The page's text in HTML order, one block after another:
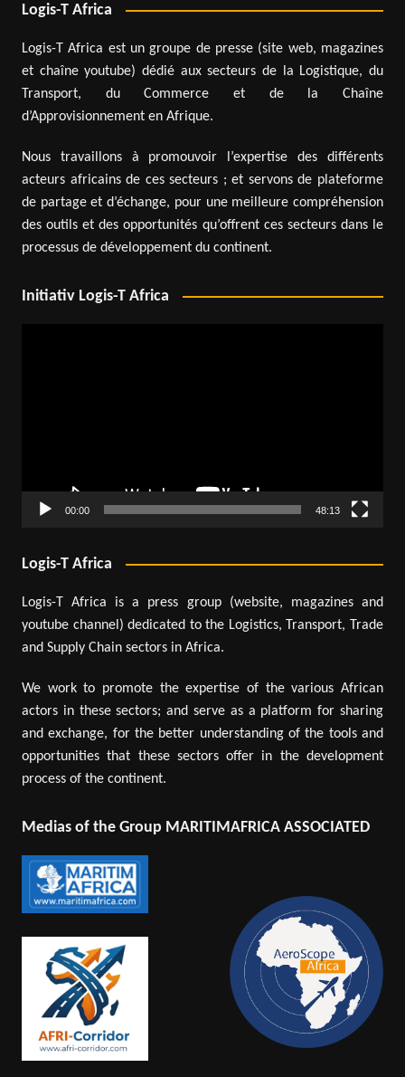
Logis-T Africa
Logis-T Africa est un groupe de presse (site web, magazines
et chaîne youtube) dédié aux secteurs de la Logistique, du
Transport, du Commerce et de la Chaîne
d’Approvisionnement en Afrique.
Nous travaillons à promouvoir l’expertise des différents
acteurs africains de ces secteurs ; et servons de plateforme
de partage et d’échange, pour une meilleure compréhension
des outils et des opportunités qu’offrent ces secteurs dans le
processus de développement du continent.
Initiativ Logis-T Africa
00:00 48:13
Logis-T Africa
Logis-T Africa is a press group (website, magazines and
youtube channel) dedicated to the Logistics, Transport, Trade
and Supply Chain sectors in Africa.
We work to promote the expertise of the various African
actors in these sectors; and serve as a platform for sharing
and exchange, for the better understanding of the tools and
opportunities that these sectors offer in the development
process of the continent.
Medias of the Group MARITIMAFRICA ASSOCIATED